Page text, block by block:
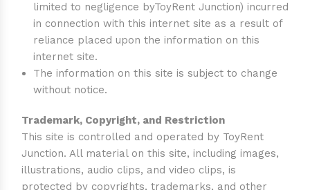
limited to negligence byToyRent Junction) incurred
in connection with this internet site as a result of
reliance placed upon the information on this
internet site.
The information on this site is subject to change
without notice.
Trademark, Copyright, and Restriction
This site is controlled and operated by ToyRent
Junction. All material on this site, including images,
illustrations, audio clips, and video clips, is
protected by copyrights, trademarks, and other